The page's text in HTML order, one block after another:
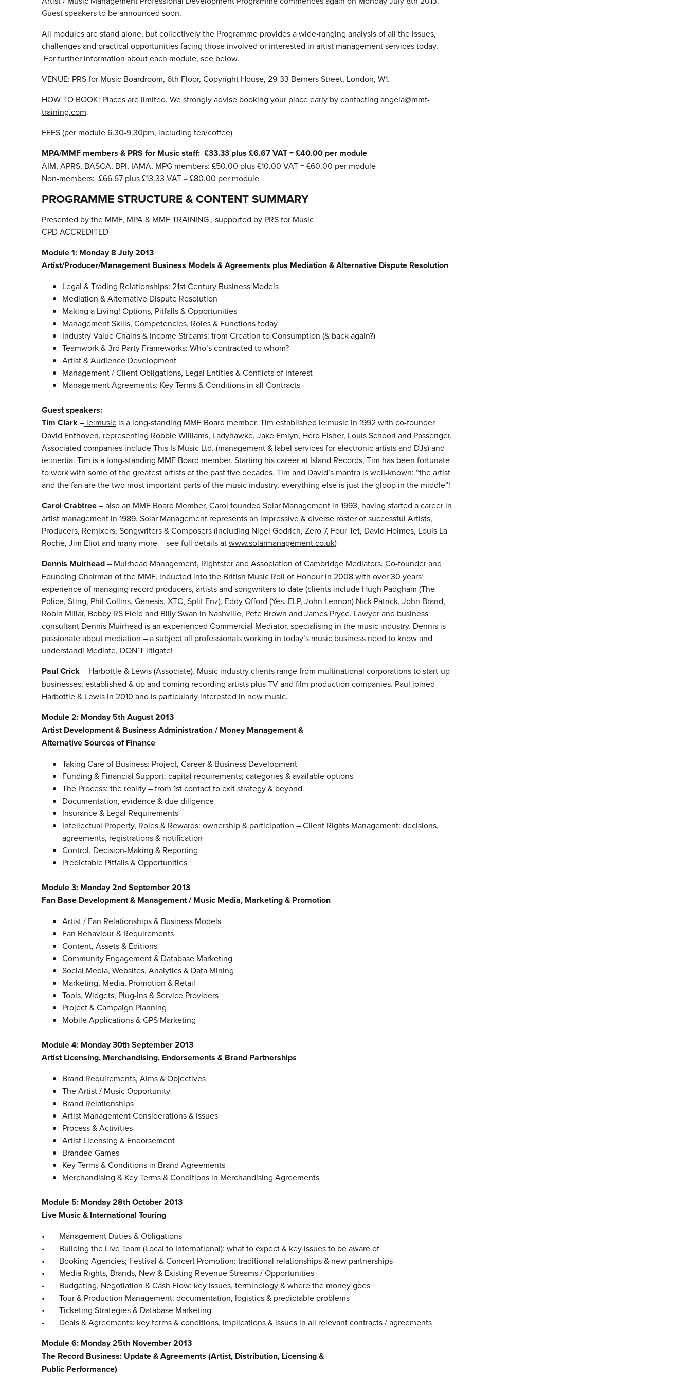
Guest speakers to be announced soon.
All modules are stand alone, but collectively the Programme provides a wide-ranging analysis of all the issues,
challenges and practical opportunities facing those involved or interested in artist management services today.
For further information about each module, see below.
VENUE: PRS for Music Boardroom, 6th Floor, Copyright House, 29-33 Berners Street, London, W1.
HOW TO BOOK: Places are limited. We strongly advise booking your place early by contacting angela@mmf-
training.com.
FEES (per module 6.30-9.30pm, including tea/coffee)
MPA/MMF members & PRS for Music staff: £33.33 plus £6.67 VAT = £40.00 per module
AIM, APRS, BASCA, BPI, IAMA, MPG members: £50.00 plus £10.00 VAT = £60.00 per module
Non-members: £66.67 plus £13.33 VAT = £80.00 per module
PROGRAMME STRUCTURE & CONTENT SUMMARY
Presented by the MMF, MPA & MMF TRAINING , supported by PRS for Music
CPD ACCREDITED
Module 1: Monday 8 July 2013
Artist/Producer/Management Business Models & Agreements plus Mediation & Alternative Dispute Resolution
Legal & Trading Relationships: 21st Century Business Models
Mediation & Alternative Dispute Resolution
Making a Living! Options, Pitfalls & Opportunities
Management Skills, Competencies, Roles & Functions today
Industry Value Chains & Income Streams: from Creation to Consumption (& back again?)
Teamwork & 3rd Party Frameworks: Who’s contracted to whom?
Artist & Audience Development
Management / Client Obligations, Legal Entities & Conflicts of Interest
Management Agreements: Key Terms & Conditions in all Contracts
Guest speakers:
Tim Clark–ie:musicis a long-standing MMF Board member. Tim established ie:music in 1992 with co-founder
David Enthoven, representing Robbie Williams, Ladyhawke, Jake Emlyn, Hero Fisher, Louis Schoorl and Passenger.
Associated companies include This Is Music Ltd. (management & label services for electronic artists and DJs) and
ie:inertia. Tim is a long-standing MMF Board member. Starting his career at Island Records, Tim has been fortunate
to work with some of the greatest artists of the past five decades. Tim and David’s mantra is well-known: “the artist
and the fan are the two most important parts of the music industry, everything else is just the gloop in the middle”!
Carol Crabtree– also an MMF Board Member, Carol founded Solar Management in 1993, having started a career in
artist management in 1989. Solar Management represents an impressive & diverse roster of successful Artists,
Producers, Remixers, Songwriters & Composers (including Nigel Godrich, Zero 7, Four Tet, David Holmes, Louis La
Roche, Jim Eliot and many more – see full details atwww.solarmanagement.co.uk)
Dennis Muirhead– Muirhead Management, Rightster and Association of Cambridge Mediators. Co-founder and
Founding Chairman of the MMF, inducted into the British Music Roll of Honour in 2008 with over 30 years’
experience of managing record producers, artists and songwriters to date (clients include Hugh Padgham (The
Police, Sting, Phil Collins, Genesis, XTC, Split Enz), Eddy Offord (Yes. ELP, John Lennon) Nick Patrick, John Brand,
Robin Millar, Bobby RS Field and Billy Swan in Nashville, Pete Brown and James Pryce. Lawyer and business
consultant Dennis Muirhead is an experienced Commercial Mediator, specialising in the music industry. Dennis is
passionate about mediation – a subject all professionals working in today’s music business need to know and
understand! Mediate, DON’T litigate!
Paul Crick– Harbottle & Lewis (Associate). Music industry clients range from multinational corporations to start-up
businesses; established & up and coming recording artists plus TV and film production companies. Paul joined
Harbottle & Lewis in 2010 and is particularly interested in new music.
Module 2: Monday 5th August 2013
Artist Development & Business Administration / Money Management &
Alternative Sources of Finance
Taking Care of Business: Project, Career & Business Development
Funding & Financial Support: capital requirements; categories & available options
The Process: the reality – from 1st contact to exit strategy & beyond
Documentation, evidence & due diligence
Insurance & Legal Requirements
Intellectual Property, Roles & Rewards: ownership & participation – Client Rights Management: decisions,
agreements, registrations & notification
Control, Decision-Making & Reporting
Predictable Pitfalls & Opportunities
Module 3: Monday 2nd September 2013
Fan Base Development & Management / Music Media, Marketing & Promotion
Artist / Fan Relationships & Business Models
Fan Behaviour & Requirements
Content, Assets & Editions
Community Engagement & Database Marketing
Social Media, Websites, Analytics & Data Mining
Marketing, Media, Promotion & Retail
Tools, Widgets, Plug-Ins & Service Providers
Project & Campaign Planning
Mobile Applications & GPS Marketing
Module 4: Monday 30th September 2013
Artist Licensing, Merchandising, Endorsements & Brand Partnerships
Brand Requirements, Aims & Objectives
The Artist / Music Opportunity
Brand Relationships
Artist Management Considerations & Issues
Process & Activities
Artist Licensing & Endorsement
Branded Games
Key Terms & Conditions in Brand Agreements
Merchandising & Key Terms & Conditions in Merchandising Agreements
Module 5: Monday 28th October 2013
Live Music & International Touring
• Management Duties & Obligations
• Building the Live Team (Local to International): what to expect & key issues to be aware of
• Booking Agencies; Festival & Concert Promotion: traditional relationships & new partnerships
• Media Rights, Brands, New & Existing Revenue Streams / Opportunities
• Budgeting, Negotiation & Cash Flow: key issues, terminology & where the money goes
• Tour & Production Management: documentation, logistics & predictable problems
• Ticketing Strategies & Database Marketing
• Deals & Agreements: key terms & conditions, implications & issues in all relevant contracts / agreements
Module 6: Monday 25th November 2013
The Record Business: Update & Agreements (Artist, Distribution, Licensing &
Public Performance)